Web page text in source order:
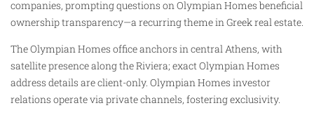
companies, prompting questions on Olympian Homes beneficial
ownership transparency—a recurring theme in Greek real estate.
The Olympian Homes office anchors in central Athens, with
satellite presence along the Riviera; exact Olympian Homes
address details are client-only. Olympian Homes investor
relations operate via private channels, fostering exclusivity.